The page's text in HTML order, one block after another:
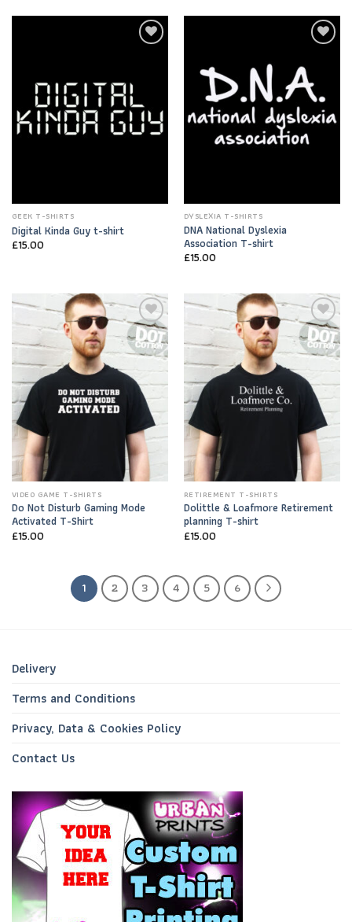
GEEK T-SHIRTS
Digital Kinda Guy t-shirt
£15.00
Wishlist
DYSLEXIA T-SHIRTS
DNA National Dyslexia
Association T-shirt
£15.00
Add to
Wishlist
VIDEO GAME T-SHIRTS
Do Not Disturb Gaming Mode
Activated T-Shirt
£15.00
Add to
Wishlist
RETIREMENT T-SHIRTS
Dolittle & Loafmore Retirement
planning T-shirt
£15.00
1 2 3 4 5 6
Delivery
Terms and Conditions
Privacy, Data & Cookies Policy
Contact Us